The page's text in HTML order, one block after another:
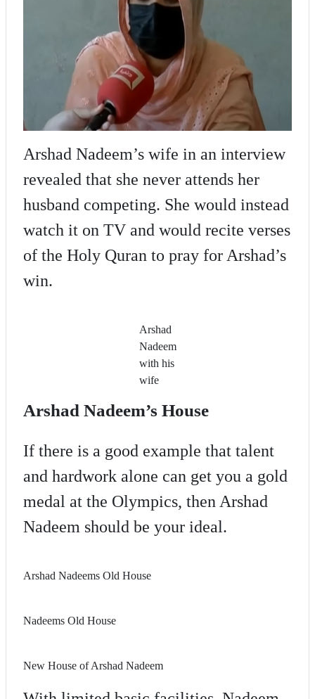
Arshad Nadeem’s wife in an interview
revealed that she never attends her
husband competing. She would instead
watch it on TV and would recite verses
of the Holy Quran to pray for Arshad’s
win.
Arshad
Nadeem
with his
wife
Arshad Nadeem’s House
If there is a good example that talent
and hardwork alone can get you a gold
medal at the Olympics, then Arshad
Nadeem should be your ideal.
Arshad Nadeems Old House
Nadeems Old House
New House of Arshad Nadeem